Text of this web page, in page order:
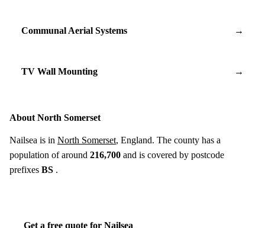
Communal Aerial Systems →
TV Wall Mounting →
About North Somerset
Nailsea is in North Somerset, England. The county has a
population of around 216,700 and is covered by postcode
prefixes BS .
Get a free quote for Nailsea